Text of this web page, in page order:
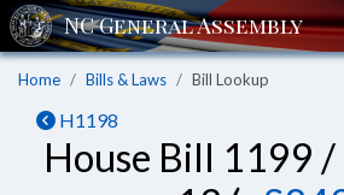
Home Bills & Laws Bill Lookup
H1198
House Bill 1199 /